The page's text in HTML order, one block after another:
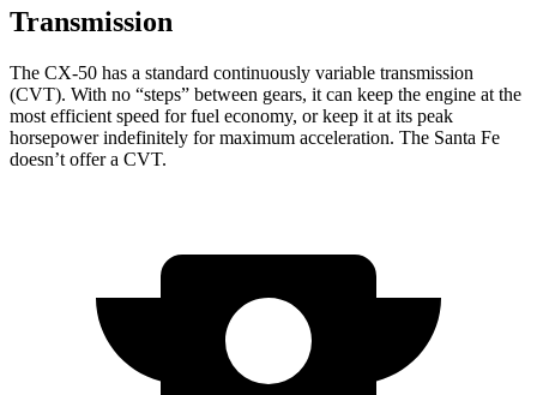
Transmission
The CX-50 has a standard continuously variable transmission
(CVT). With no “steps” between gears, it can keep the engine at the
most efficient speed for fuel economy, or keep it at its peak
horsepower indefinitely for maximum acceleration. The Santa Fe
doesn’t offer a CVT.